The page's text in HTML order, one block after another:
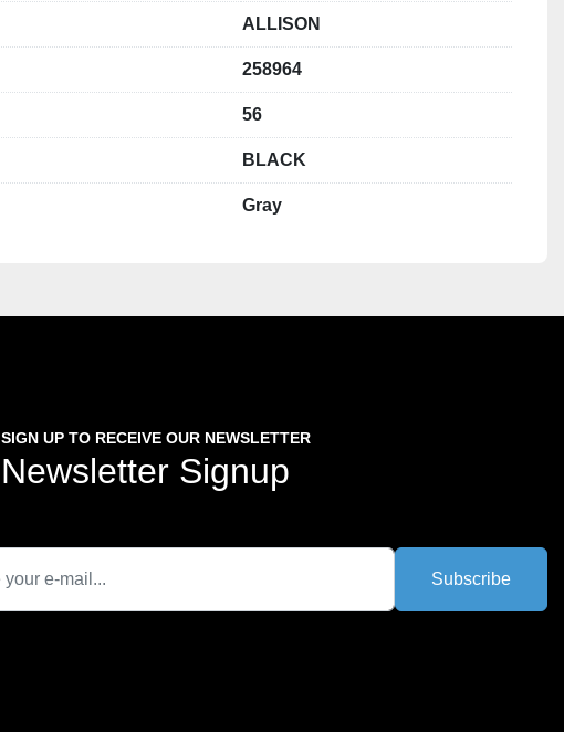
ALLISON
258964
56
BLACK
Gray
SIGN UP TO RECEIVE OUR NEWSLETTER
Newsletter Signup
Subscribe